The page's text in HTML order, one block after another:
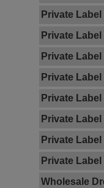
Private
Private
Private
Private
Private
Private
Private
Private
Wholesale